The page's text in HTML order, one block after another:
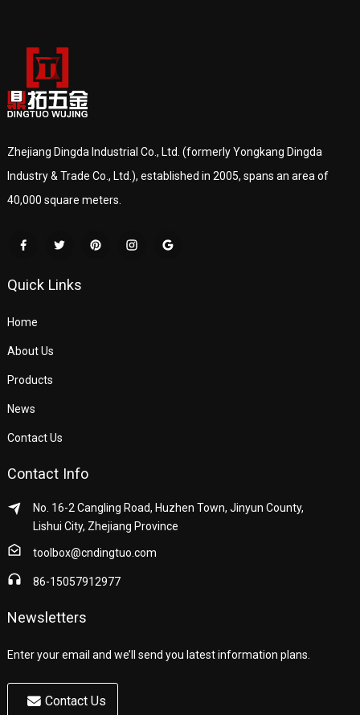
Zhejiang Dingda Industrial Co., Ltd. (formerly Yongkang Dingda
Industry & Trade Co., Ltd.), established in 2005, spans an area of
40,000 square meters.
Quick Links
Home
About Us
Products
News
Contact Us
Contact Info
No. 16-2 Cangling Road, Huzhen Town, Jinyun County,
Lishui City, Zhejiang Province
toolbox@cndingtuo.com
86-15057912977
Newsletters
Enter your email and we’ll send you latest information plans.
Contact Us